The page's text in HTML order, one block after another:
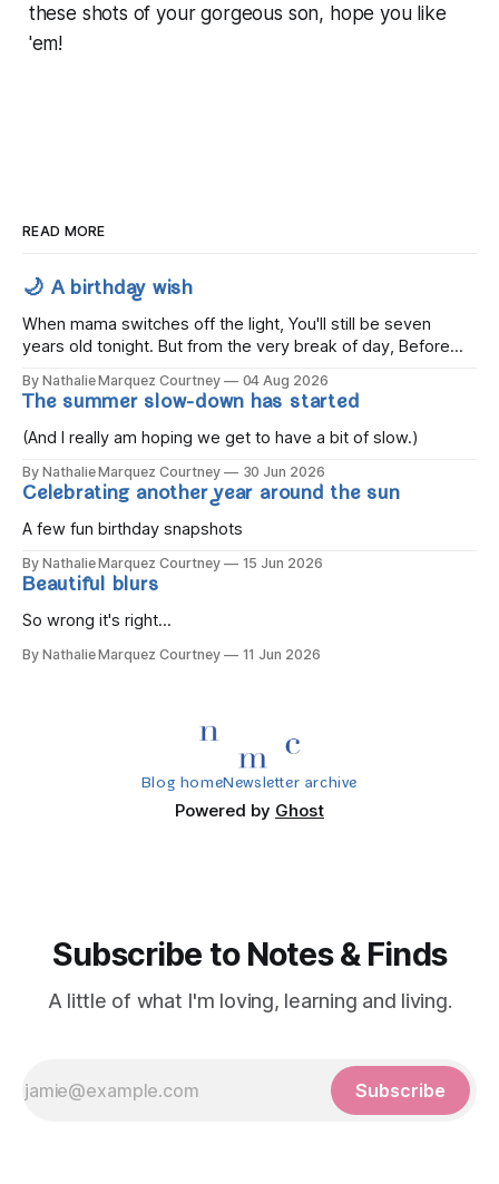
these shots of your gorgeous son, hope you like
'em!
READ MORE
🌙 A birthday wish
When mama switches off the light, You'll still be seven
years old tonight. But from the very break of day, Before
gold, Tomorrow, you'll be eight years old. Eight kisses when
you wake, Eight candles on
By Nathalie Marquez Courtney 04 Aug 2026
The summer slow-down has started
(And I really am hoping we get to have a bit of slow.)
By Nathalie Marquez Courtney 30 Jun 2026
Celebrating another year around the sun
A few fun birthday snapshots
By Nathalie Marquez Courtney 15 Jun 2026
Beautiful blurs
So wrong it's right...
By Nathalie Marquez Courtney 11 Jun 2026
Blog homeNewsletter archive
Powered by Ghost
Subscribe to Notes & Finds
A little of what I'm loving, learning and living.
Subscribe